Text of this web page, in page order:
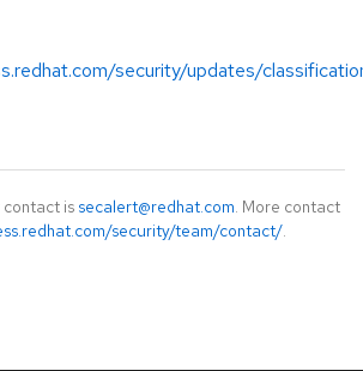
security/updates/
is secalert@redhat.com. More contact
security/team/contact/.